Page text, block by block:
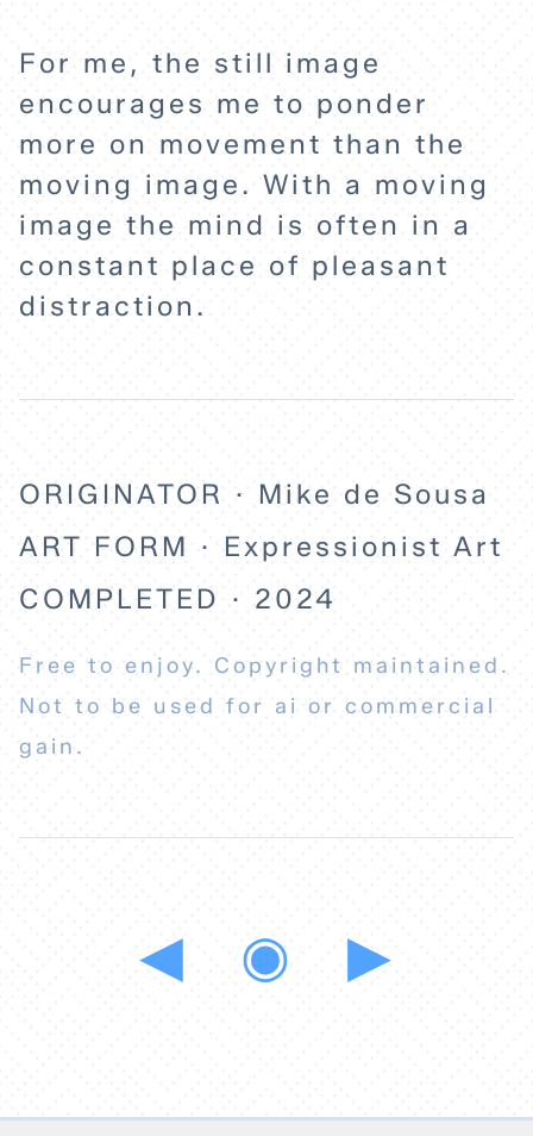
EXPLORE
ABOUT
For me, the still image
encourages me to ponder
more on movement than the
moving image. With a moving
image the mind is often in a
constant place of pleasant
distraction.
ORIGINATOR · Mike de Sousa
ART FORM · Expressionist Art
COMPLETED · 2024
Free to enjoy. Copyright maintained.
Not to be used for ai or commercial
gain.
◀ ◉ ▶